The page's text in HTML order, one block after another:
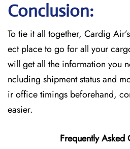
Conclusion:
To tie it all together, Cardig
ect place to go for all your
will get all the information you
ncluding shipment status and
ir office timings beforehand,
easier.
Frequently Asked